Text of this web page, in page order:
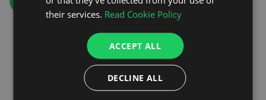
their services. Read Cookie Policy
ACCEPT ALL
DECLINE ALL